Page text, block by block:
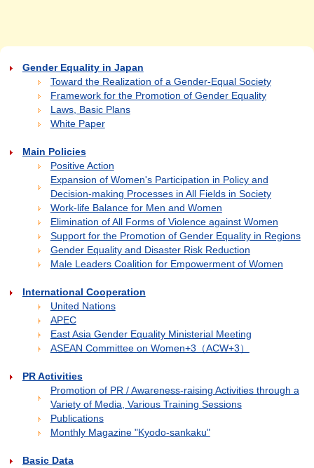
Gender Equality in Japan
Toward the Realization of a Gender-Equal Society
Framework for the Promotion of Gender Equality
Laws, Basic Plans
White Paper
Main Policies
Positive Action
Expansion of Women's Participation in Policy and
Decision-making Processes in All Fields in Society
Work-life Balance for Men and Women
Elimination of All Forms of Violence against Women
Support for the Promotion of Gender Equality in Regions
Gender Equality and Disaster Risk Reduction
Male Leaders Coalition for Empowerment of Women
International Cooperation
United Nations
APEC
East Asia Gender Equality Ministerial Meeting
ASEAN Committee on Women+3（ACW+3）
PR Activities
Promotion of PR / Awareness-raising Activities through a
Variety of Media, Various Training Sessions
Publications
Monthly Magazine "Kyodo-sankaku"
Basic Data